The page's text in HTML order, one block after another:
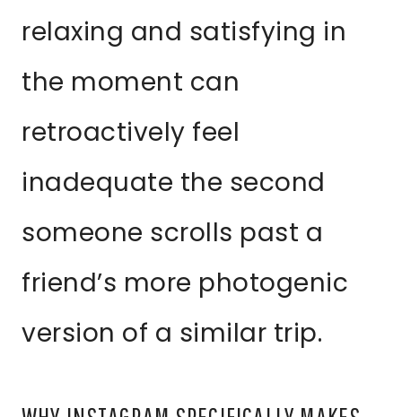
relaxing and satisfying in
the moment can
retroactively feel
inadequate the second
someone scrolls past a
friend’s more photogenic
version of a similar trip.